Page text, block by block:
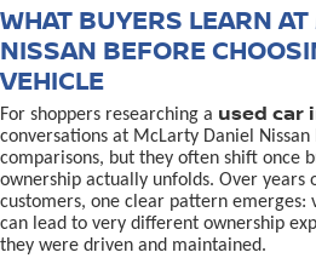
WHAT BUYERS LEARN
NISSAN BEFORE
VEHICLE
For shoppers researching a used car
conversations at McLarty Daniel
comparisons, but they often shift once
ownership actually unfolds. Over years
customers, one clear pattern
can lead to very different ownership
they were driven and maintained.